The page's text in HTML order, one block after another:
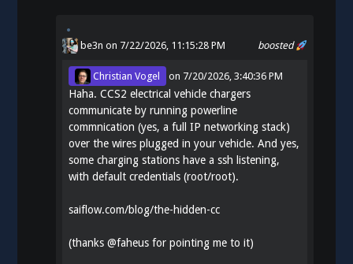
boosted
be3n on 7/22/2026, 11:15:28 PM
Christian Vogel on 7/20/2026, 3:40:36 PM
Haha. CCS2 electrical vehicle chargers
communicate by running powerline
commnication (yes, a full IP networking stack)
over the wires plugged in your vehicle. And yes,
some charging stations have a ssh listening,
with default credentials (root/root).
saiflow.com/blog/the-hidden-cc
(thanks@faheus for pointing me to it)